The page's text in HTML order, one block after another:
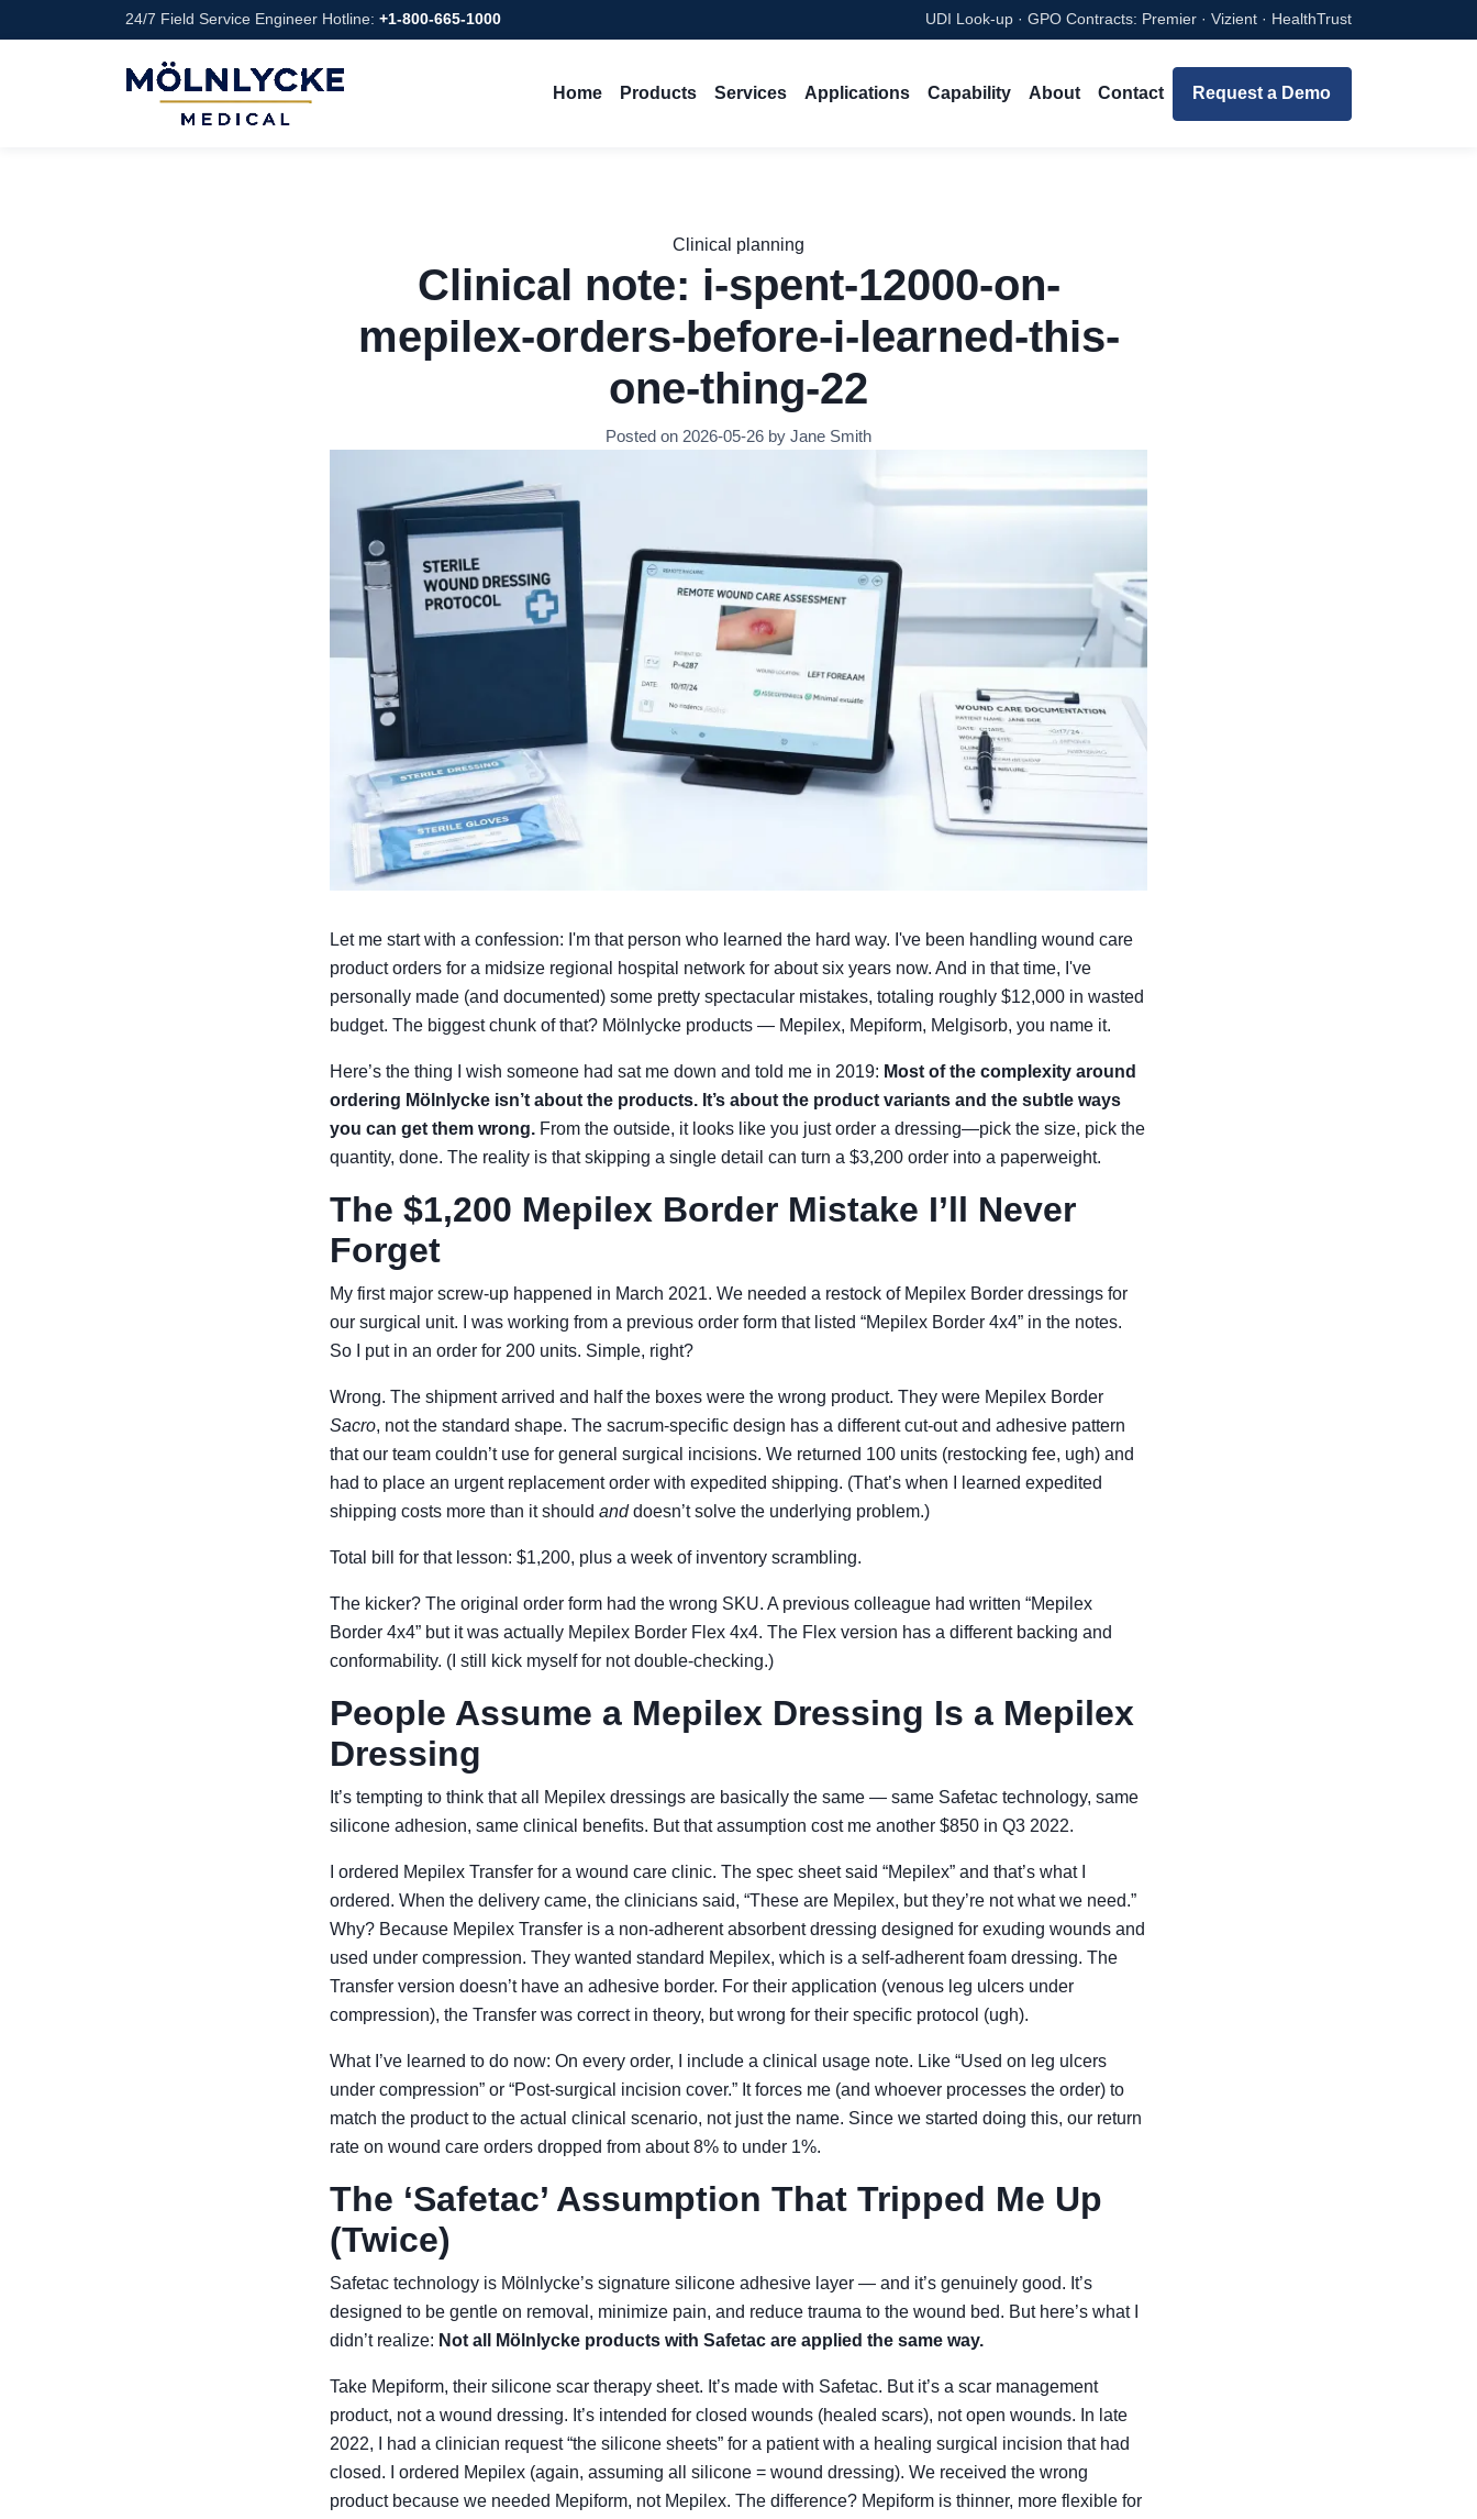
24/7 Field Service Engineer Hotline: +1-800-665-1000 UDI Look-up · GPO Contracts: Premier · Vizient · HealthTrust
Home Products Services Applications Capability About Contact Request a Demo
Clinical planning
Clinical note: i-spent-12000-on-
mepilex-orders-before-i-learned-this-
one-thing-22
Posted on 2026-05-26 by Jane Smith
Let me start with a confession: I'm that person who learned the hard way. I've been handling wound care
product orders for a midsize regional hospital network for about six years now. And in that time, I've
personally made (and documented) some pretty spectacular mistakes, totaling roughly $12,000 in wasted
budget. The biggest chunk of that? Mölnlycke products — Mepilex, Mepiform, Melgisorb, you name it.
Here’s the thing I wish someone had sat me down and told me in 2019: Most of the complexity around
ordering Mölnlycke isn’t about the products. It’s about the product variants and the subtle ways
you can get them wrong. From the outside, it looks like you just order a dressing—pick the size, pick the
quantity, done. The reality is that skipping a single detail can turn a $3,200 order into a paperweight.
The $1,200 Mepilex Border Mistake I’ll Never
Forget
My first major screw-up happened in March 2021. We needed a restock of Mepilex Border dressings for
our surgical unit. I was working from a previous order form that listed “Mepilex Border 4x4” in the notes.
So I put in an order for 200 units. Simple, right?
Wrong. The shipment arrived and half the boxes were the wrong product. They were Mepilex Border
Sacro, not the standard shape. The sacrum-specific design has a different cut-out and adhesive pattern
that our team couldn’t use for general surgical incisions. We returned 100 units (restocking fee, ugh) and
had to place an urgent replacement order with expedited shipping. (That’s when I learned expedited
shipping costs more than it should anddoesn’t solve the underlying problem.)
Total bill for that lesson: $1,200, plus a week of inventory scrambling.
The kicker? The original order form had the wrong SKU. A previous colleague had written “Mepilex
Border 4x4” but it was actually Mepilex Border Flex 4x4. The Flex version has a different backing and
conformability. (I still kick myself for not double-checking.)
People Assume a Mepilex Dressing Is a Mepilex
Dressing
It’s tempting to think that all Mepilex dressings are basically the same — same Safetac technology, same
silicone adhesion, same clinical benefits. But that assumption cost me another $850 in Q3 2022.
I ordered Mepilex Transfer for a wound care clinic. The spec sheet said “Mepilex” and that’s what I
ordered. When the delivery came, the clinicians said, “These are Mepilex, but they’re not what we need.”
Why? Because Mepilex Transfer is a non-adherent absorbent dressing designed for exuding wounds and
used under compression. They wanted standard Mepilex, which is a self-adherent foam dressing. The
Transfer version doesn’t have an adhesive border. For their application (venous leg ulcers under
compression), the Transfer was correct in theory, but wrong for their specific protocol (ugh).
What I’ve learned to do now: On every order, I include a clinical usage note. Like “Used on leg ulcers
under compression” or “Post-surgical incision cover.” It forces me (and whoever processes the order) to
match the product to the actual clinical scenario, not just the name. Since we started doing this, our return
rate on wound care orders dropped from about 8% to under 1%.
The ‘Safetac’ Assumption That Tripped Me Up
(Twice)
Safetac technology is Mölnlycke’s signature silicone adhesive layer — and it’s genuinely good. It’s
designed to be gentle on removal, minimize pain, and reduce trauma to the wound bed. But here’s what I
didn’t realize: Not all Mölnlycke products with Safetac are applied the same way.
Take Mepiform, their silicone scar therapy sheet. It’s made with Safetac. But it’s a scar management
product, not a wound dressing. It’s intended for closed wounds (healed scars), not open wounds. In late
2022, I had a clinician request “the silicone sheets” for a patient with a healing surgical incision that had
closed. I ordered Mepilex (again, assuming all silicone = wound dressing). We received the wrong
product because we needed Mepiform, not Mepilex. The difference? Mepiform is thinner, more flexible for